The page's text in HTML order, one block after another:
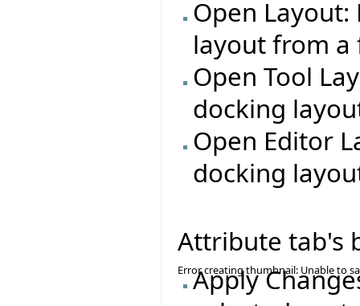
Open
layout from a
Open Tool
docking
Open Editor
docking
Attribute tab's
Error creating thumbnail: Unable to
Apply